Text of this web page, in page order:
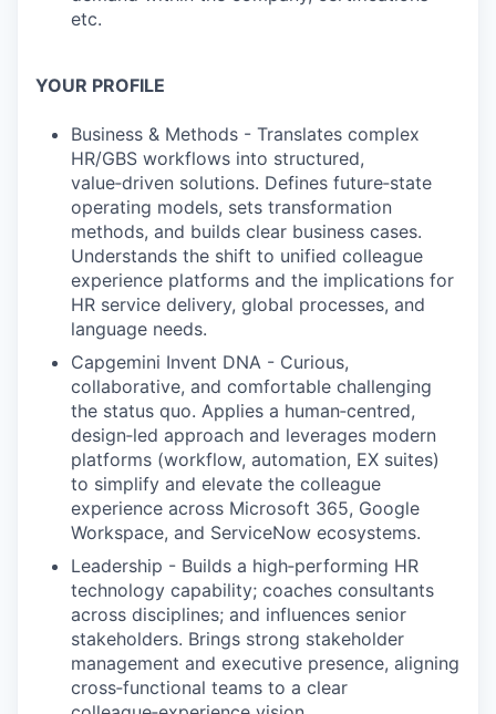
etc.
YOUR PROFILE
Business & Methods - Translates complex
HR/GBS workflows into structured,
value‑driven solutions. Defines future‑state
operating models, sets transformation
methods, and builds clear business cases.
Understands the shift to unified colleague
experience platforms and the implications for
HR service delivery, global processes, and
language needs.
Capgemini Invent DNA - Curious,
collaborative, and comfortable challenging
the status quo. Applies a human‑centred,
design‑led approach and leverages modern
platforms (workflow, automation, EX suites)
to simplify and elevate the colleague
experience across Microsoft 365, Google
Workspace, and ServiceNow ecosystems.
Leadership - Builds a high‑performing HR
technology capability; coaches consultants
across disciplines; and influences senior
stakeholders. Brings strong stakeholder
management and executive presence, aligning
cross‑functional teams to a clear